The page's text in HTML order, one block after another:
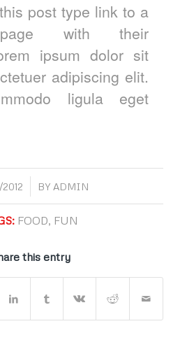
post type link to a
with their
ipsum dolor sit
adipiscing elit.
ligula eget
BY ADMIN
FOOD, FUN
this entry